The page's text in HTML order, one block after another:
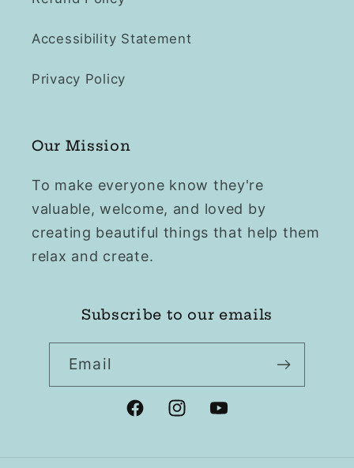
Accessibility Statement
Privacy Policy
Our Mission
To make everyone know they're
valuable, welcome, and loved by
creating beautiful things that help them
relax and create.
Subscribe to our emails
Email
FacebookInstagramYouTube